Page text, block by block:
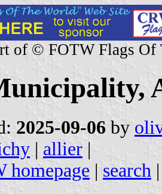
of © FOTW Flags Of
2025-09-06 by
| allier |
homepage | search